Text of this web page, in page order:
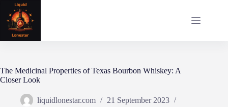
content
The Medicinal Properties of Texas Bourbon Whiskey: A
Closer Look
liquidlonestar.com
21 September 2023